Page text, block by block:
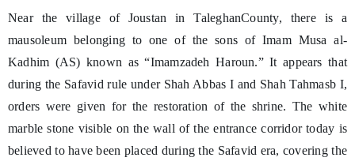
Near the village of Joustan in TaleghanCounty, there is a
mausoleum belonging to one of the sons of Imam Musa al-
Kadhim (AS) known as “Imamzadeh Haroun.” It appears that
during the Safavid rule under Shah Abbas I and Shah Tahmasb I,
orders were given for the restoration of the shrine. The white
marble stone visible on the wall of the entrance corridor today is
believed to have been placed during the Safavid era, covering the